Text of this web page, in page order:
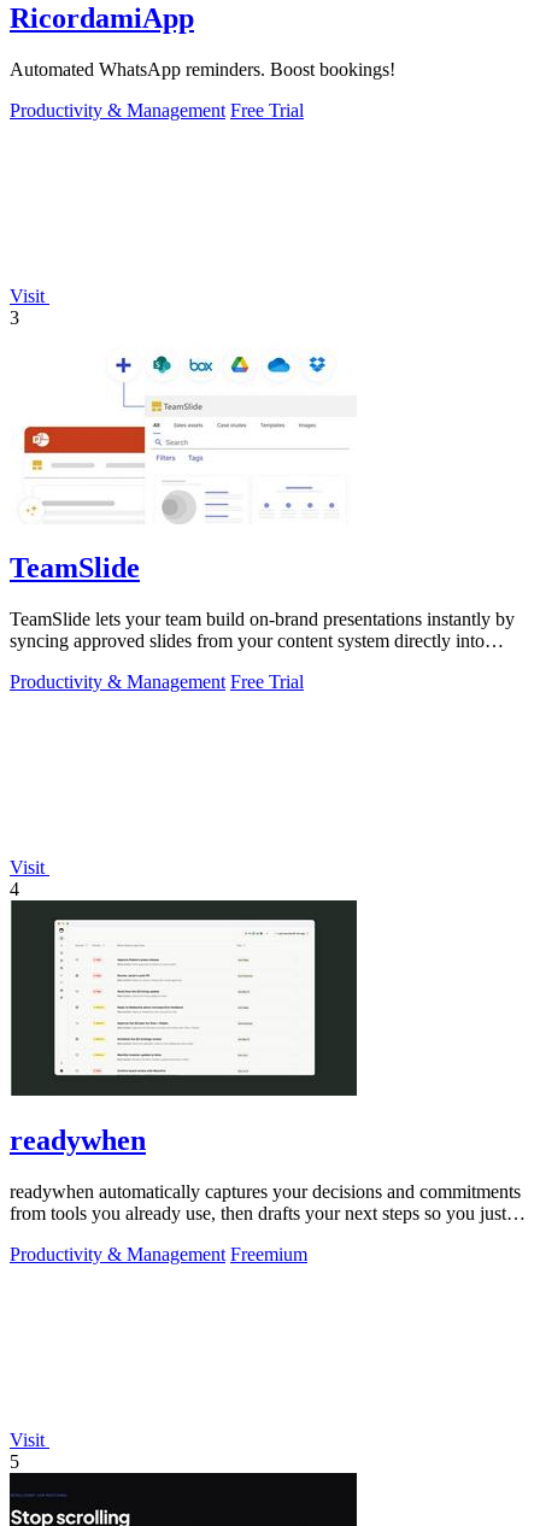
RicordamiApp
Automated WhatsApp reminders. Boost bookings!
Productivity & Management Free Trial
Visit
3
TeamSlide
TeamSlide lets your team build on-brand presentations instantly by
syncing approved slides from your content system directly into
Productivity & Management Free Trial
Visit
4
readywhen
readywhen automatically captures your decisions and commitments
from tools you already use, then drafts your next steps so you just
Productivity & Management Freemium
Visit
5